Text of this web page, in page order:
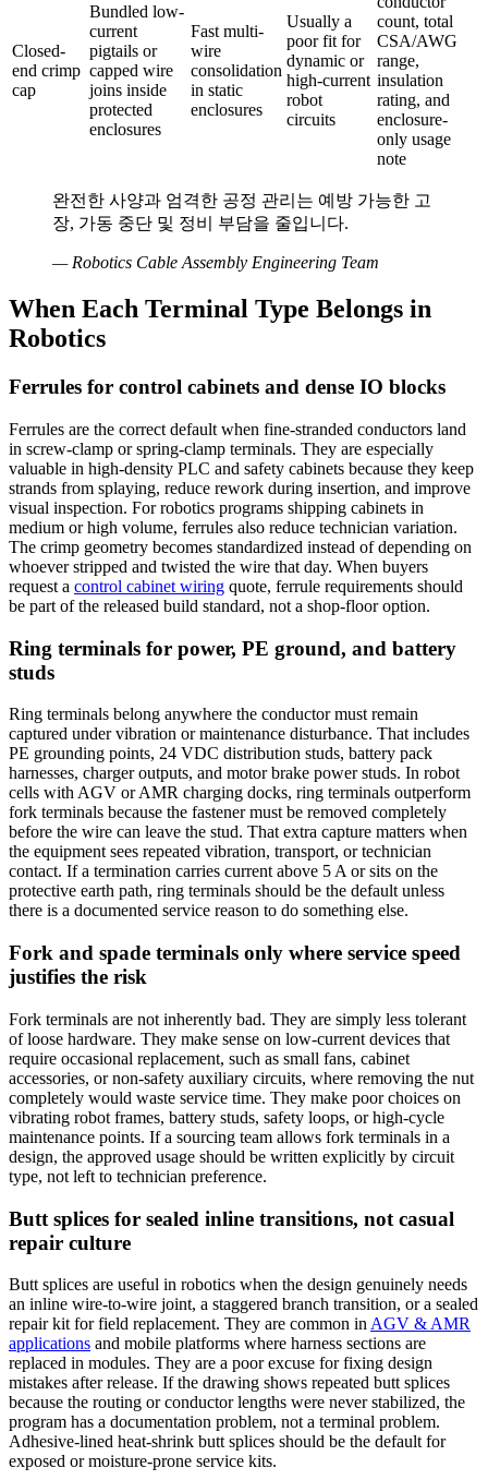
Closed-
end crimp
cap
Bundled low-
current
pigtails or
capped wire
joins inside
protected
enclosures
Fast multi-
wire
consolidation
in static
enclosures
Usually a
poor fit for
dynamic or
high-current
robot
circuits
count, total
CSA/AWG
range,
insulation
rating, and
enclosure-
only usage
note
완전한 사양과 엄격한 공정 관리는 예방 가능한 고
장, 가동 중단 및 정비 부담을 줄입니다.
—Robotics Cable Assembly Engineering Team
When Each Terminal Type Belongs in
Robotics
Ferrules for control cabinets and dense IO blocks
Ferrules are the correct default when fine-stranded conductors land
in screw-clamp or spring-clamp terminals. They are especially
valuable in high-density PLC and safety cabinets because they keep
strands from splaying, reduce rework during insertion, and improve
visual inspection. For robotics programs shipping cabinets in
medium or high volume, ferrules also reduce technician variation.
The crimp geometry becomes standardized instead of depending on
whoever stripped and twisted the wire that day. When buyers
request a control cabinet wiring quote, ferrule requirements should
be part of the released build standard, not a shop-floor option.
Ring terminals for power, PE ground, and battery
studs
Ring terminals belong anywhere the conductor must remain
captured under vibration or maintenance disturbance. That includes
PE grounding points, 24 VDC distribution studs, battery pack
harnesses, charger outputs, and motor brake power studs. In robot
cells with AGV or AMR charging docks, ring terminals outperform
fork terminals because the fastener must be removed completely
before the wire can leave the stud. That extra capture matters when
the equipment sees repeated vibration, transport, or technician
contact. If a termination carries current above 5 A or sits on the
protective earth path, ring terminals should be the default unless
there is a documented service reason to do something else.
Fork and spade terminals only where service speed
justifies the risk
Fork terminals are not inherently bad. They are simply less tolerant
of loose hardware. They make sense on low-current devices that
require occasional replacement, such as small fans, cabinet
accessories, or non-safety auxiliary circuits, where removing the nut
completely would waste service time. They make poor choices on
vibrating robot frames, battery studs, safety loops, or high-cycle
maintenance points. If a sourcing team allows fork terminals in a
design, the approved usage should be written explicitly by circuit
type, not left to technician preference.
Butt splices for sealed inline transitions, not casual
repair culture
Butt splices are useful in robotics when the design genuinely needs
an inline wire-to-wire joint, a staggered branch transition, or a sealed
repair kit for field replacement. They are common in AGV & AMR
applications and mobile platforms where harness sections are
replaced in modules. They are a poor excuse for fixing design
mistakes after release. If the drawing shows repeated butt splices
because the routing or conductor lengths were never stabilized, the
program has a documentation problem, not a terminal problem.
Adhesive-lined heat-shrink butt splices should be the default for
exposed or moisture-prone service kits.